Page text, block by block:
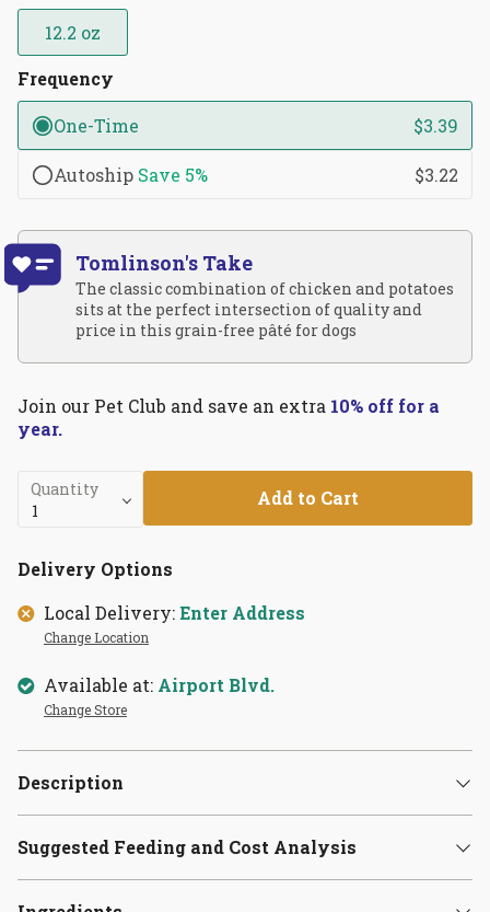
12.2 oz
Frequency
One-Time $3.39
Autoship Save 5% $3.22
Tomlinson's Take
The classic combination of chicken and potatoes
sits at the perfect intersection of quality and
price in this grain-free pâté for dogs
Join our Pet Club and save an extra 10% off for a
year.
Quantity Add to Cart
Delivery Options
Local Delivery:Enter Address
Change Location
Available at: Airport Blvd.
Change Store
Description
Suggested Feeding and Cost Analysis